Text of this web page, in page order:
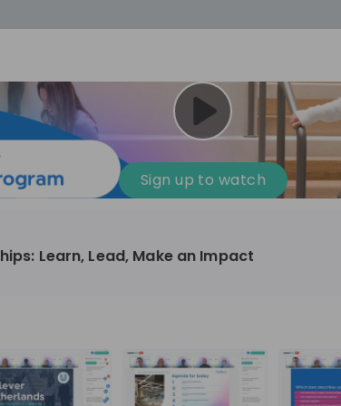
Company culture Day in the life
12
Program
passionate
and creating lasting
Explorers
+ 13
ideas to real impact? Luca leads IT demand
and delivery at
CIO. His current
Information
Sign up to watch
Learn, Lead, Make an Impact